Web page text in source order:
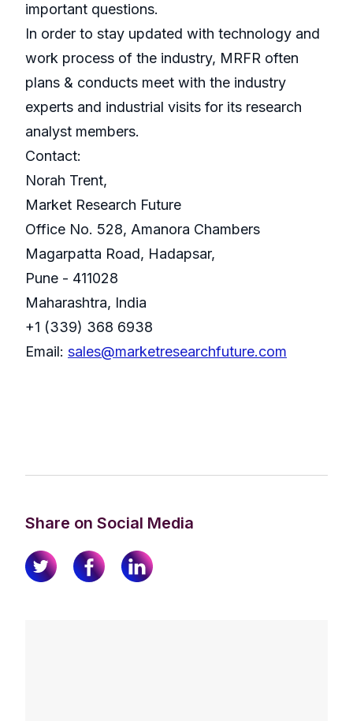
important questions.
In order to stay updated with technology and
work process of the industry, MRFR often
plans & conducts meet with the industry
experts and industrial visits for its research
analyst members.
Contact:
Norah Trent,
Market Research Future
Office No. 528, Amanora Chambers
Magarpatta Road, Hadapsar,
Pune - 411028
Maharashtra, India
+1 (339) 368 6938
Email: sales@marketresearchfuture.com
Share on Social Media